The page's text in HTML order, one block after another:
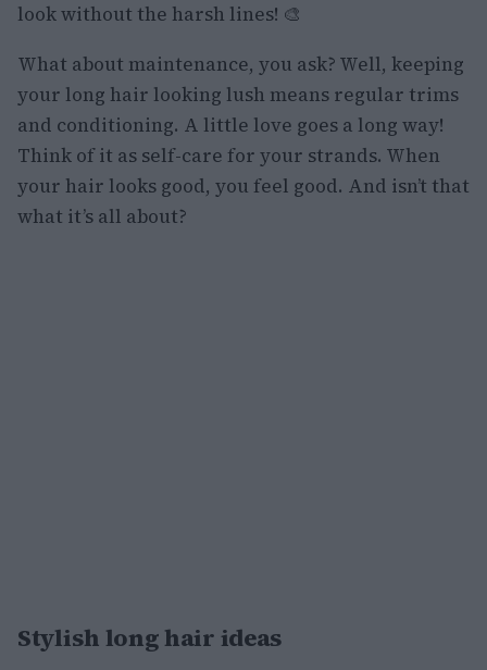
look without the harsh lines! 🎨
What about maintenance, you ask? Well, keeping
your long hair looking lush means regular trims
and conditioning. A little love goes a long way!
Think of it as self-care for your strands. When
your hair looks good, you feel good. And isn’t that
what it’s all about?
Stylish long hair ideas